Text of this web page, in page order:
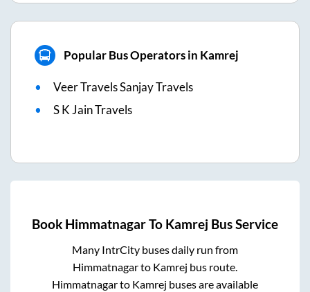
Popular Bus Operators in Kamrej
Veer Travels Sanjay Travels
S K Jain Travels
Book HimmatnagarTo Kamrej Bus Service
Many IntrCity buses daily run from
Himmatnagarto Kamrej bus route.
Himmatnagarto Kamrej buses are available